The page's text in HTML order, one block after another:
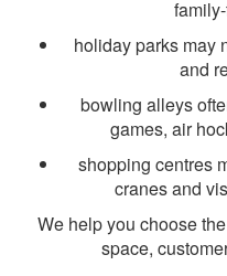
holiday parks may
and
bowling alleys
games, air
shopping centres
cranes and
We help you choose
space,